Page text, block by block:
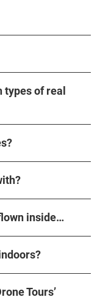
of real
inside…
Tours’